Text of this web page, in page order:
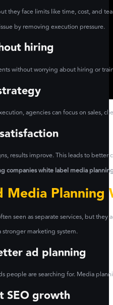
they face limits like time, cost, and
by removing execution pressure.
hiring
without worrying about hiring or
agencies can focus on sales,
results improve. This leads to better
companies white label media
Media Planning
seen as separate services, but they
marketing system.
ad planning
people are searching for. Media
SEO growth